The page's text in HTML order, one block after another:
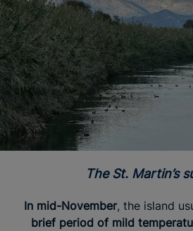
The St. Martin’s
In mid-November, the island
brief period of mild